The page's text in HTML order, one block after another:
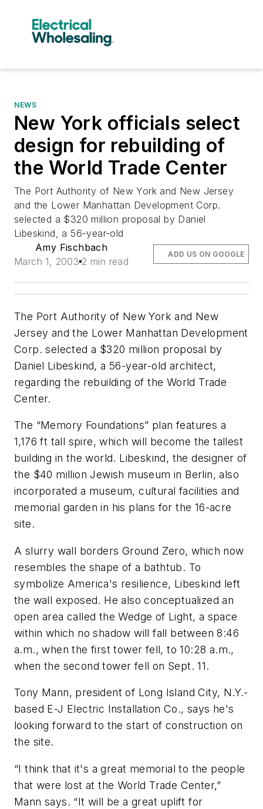
NEWS
New York officials select
design for rebuilding of
the World Trade Center
The Port Authority of New York and New Jersey
and the Lower Manhattan Development Corp.
selected a $320 million proposal by Daniel
Libeskind, a 56-year-old
Amy Fischbach
March 1, 2003 2 min read
ADD US ON GOOGLE
The Port Authority of New York and New
Jersey and the Lower Manhattan Development
Corp. selected a $320 million proposal by
Daniel Libeskind, a 56-year-old architect,
regarding the rebuilding of the World Trade
Center.
The “Memory Foundations” plan features a
1,176 ft tall spire, which will become the tallest
building in the world. Libeskind, the designer of
the $40 million Jewish museum in Berlin, also
incorporated a museum, cultural facilities and
memorial garden in his plans for the 16-acre
site.
A slurry wall borders Ground Zero, which now
resembles the shape of a bathtub. To
symbolize America's resilience, Libeskind left
the wall exposed. He also conceptualized an
open area called the Wedge of Light, a space
within which no shadow will fall between 8:46
a.m., when the first tower fell, to 10:28 a.m.,
when the second tower fell on Sept. 11.
Tony Mann, president of Long Island City, N.Y.-
based E-J Electric Installation Co., says he's
looking forward to the start of construction on
the site.
“I think that it's a great memorial to the people
that were lost at the World Trade Center,”
Mann says. “It will be a great uplift for